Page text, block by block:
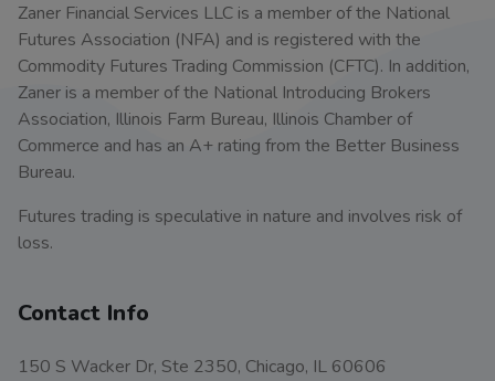
Zaner Financial Services LLC is a member of the National
Futures Association (NFA) and is registered with the
Commodity Futures Trading Commission (CFTC). In addition,
Zaner is a member of the National Introducing Brokers
Association, Illinois Farm Bureau, Illinois Chamber of
Commerce and has an A+ rating from the Better Business
Bureau.
Futures trading is speculative in nature and involves risk of
loss.
Contact Info
150 S Wacker Dr, Ste 2350, Chicago, IL 60606